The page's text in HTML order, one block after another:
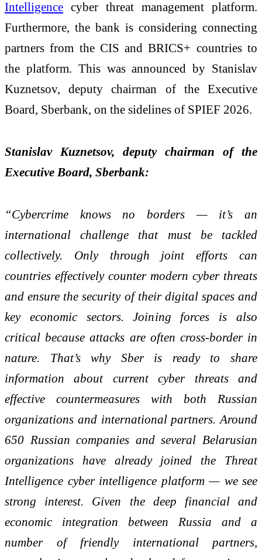
Intelligence cyber threat management platform.
Furthermore, the bank is considering connecting
partners from the CIS and BRICS+ countries to
the platform. This was announced by Stanislav
Kuznetsov, deputy chairman of the Executive
Board, Sberbank, on the sidelines of SPIEF 2026.
Stanislav Kuznetsov, deputy chairman of the
Executive Board, Sberbank:
“Cybercrime knows no borders — it’s an
international challenge that must be tackled
collectively. Only through joint efforts can
countries effectively counter modern cyber threats
and ensure the security of their digital spaces and
key economic sectors. Joining forces is also
critical because attacks are often cross‑border in
nature. That’s why Sber is ready to share
information about current cyber threats and
effective countermeasures with both Russian
organizations and international partners. Around
650 Russian companies and several Belarusian
organizations have already joined the Threat
Intelligence cyber intelligence platform — we see
strong interest. Given the deep financial and
economic integration between Russia and a
number of friendly international partners,